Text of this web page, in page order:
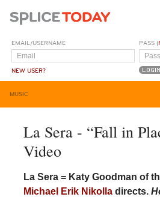
EMAIL/USERNAME
NEW USER?
PASS (
MUSIC
La Sera - “Fall in
Video
La Sera = Katy Goodman of
Michael Erik Nikolla directs.